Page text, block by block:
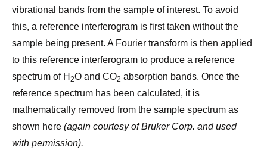
vibrational bands from the sample of interest. To avoid
this, a reference interferogram is first taken without the
sample being present. A Fourier transform is then applied
to this reference interferogram to produce a reference
spectrum of H 2O and CO2 absorption bands. Once the
reference spectrum has been calculated, it is
mathematically removed from the sample spectrum as
shown here (again courtesy of Bruker Corp. and used
with permission).